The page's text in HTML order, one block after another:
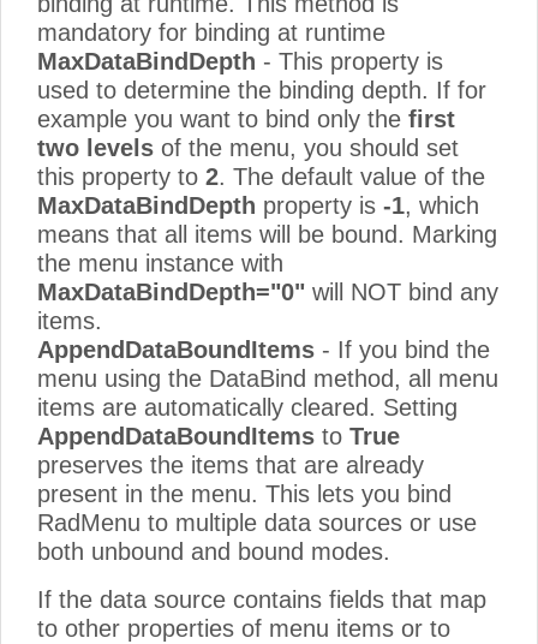
mandatory for binding at runtime
MaxDataBindDepth - This property is
used to determine the binding depth. If for
example you want to bind only the first
two levels of the menu, you should set
this property to 2. The default value of the
MaxDataBindDepth property is -1, which
means that all items will be bound. Marking
the menu instance with
MaxDataBindDepth="0" will NOT bind any
items.
AppendDataBoundItems - If you bind the
menu using the DataBind method, all menu
items are automatically cleared. Setting
AppendDataBoundItems to True
preserves the items that are already
present in the menu. This lets you bind
RadMenu to multiple data sources or use
both unbound and bound modes.
If the data source contains fields that map
to other properties of menu items or to